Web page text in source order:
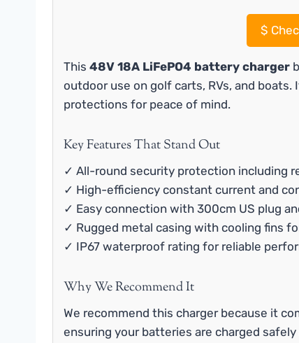
$
This 48V 18A LiFePO4 battery charger
outdoor use on golf carts, RVs, and
protections for peace of mind.
Key Features That Stand Out
✓ All-round security protection including
✓ High-efficiency constant current and
✓ Easy connection with 300cm US plug
✓ Rugged metal casing with cooling fins
✓ IP67 waterproof rating for reliable
Why We Recommend It
We recommend this charger because it
ensuring your batteries are charged